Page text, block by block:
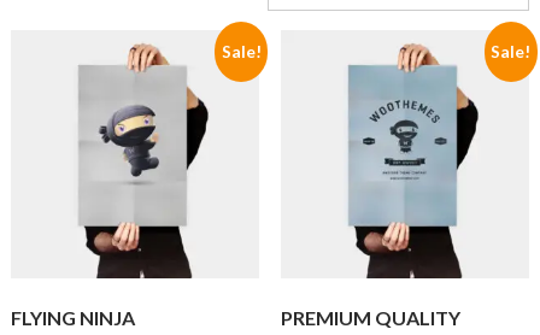
Sale!
FLYING NINJA
Sale!
PREMIUM QUALITY